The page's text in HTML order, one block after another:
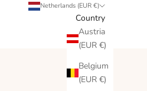
Netherlands (EUR €)
Country
Austria
(EUR €)
Belgium
(EUR €)